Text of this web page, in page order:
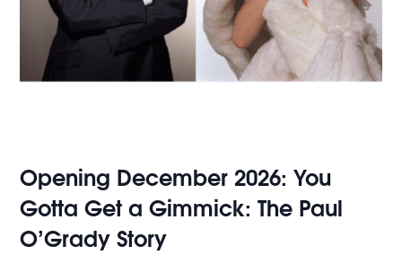
Opening December 2026: You
Gotta Get a Gimmick: The Paul
O’Grady Story